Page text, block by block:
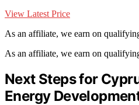
View Latest Price
As an affiliate, we earn on
As an affiliate, we earn on
Next Steps for
Energy